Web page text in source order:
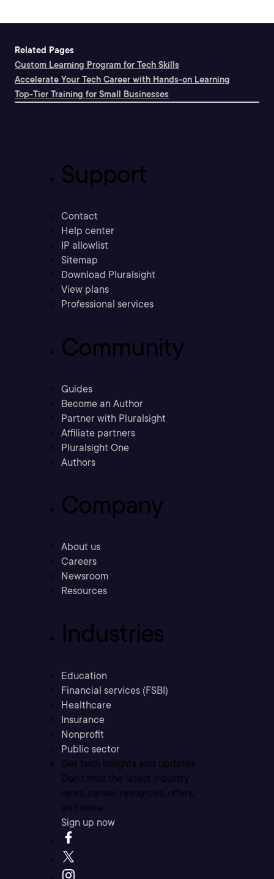
Related Pages
Custom Learning Program for Tech Skills
Accelerate Your Tech Career with Hands-on Learning
Top-Tier Training for Small Businesses
Support
Contact
Help center
IP allowlist
Sitemap
Download Pluralsight
View plans
Professional services
Community
Guides
Become an Author
Partner with Pluralsight
Affiliate partners
Pluralsight One
Authors
Company
About us
Careers
Newsroom
Resources
Industries
Education
Financial services (FSBI)
Healthcare
Insurance
Nonprofit
Public sector
Get tech insights and updates
Don’t miss the latest industry
news, career resources, offers,
and more.
Sign up now